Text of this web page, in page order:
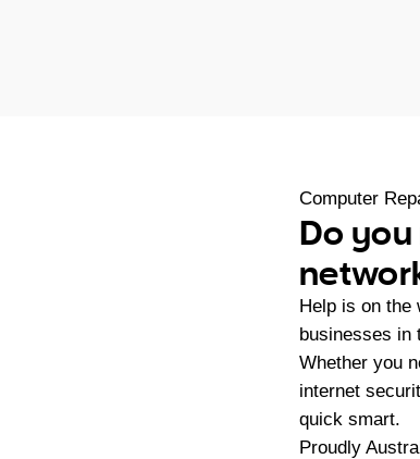
Computer
Do
Help is on the
businesses in
Whether you
internet
quick smart.
Proudly